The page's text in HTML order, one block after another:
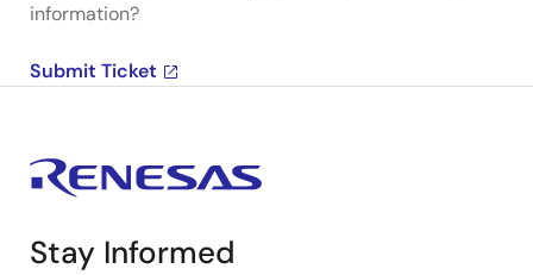
information?
Submit Ticket
Stay Informed